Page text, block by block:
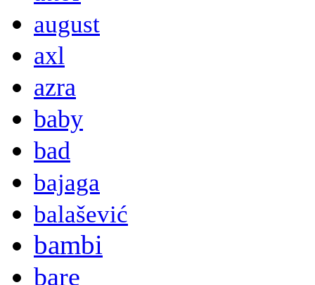
august
axl
azra
baby
bad
bajaga
balašević
bambi
bare